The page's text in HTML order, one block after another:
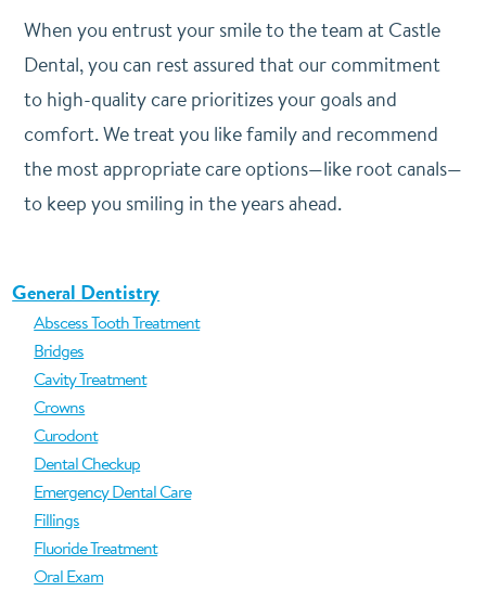
When you entrust your smile to the team at Castle
Dental, you can rest assured that our commitment
to high-quality care prioritizes your goals and
comfort. We treat you like family and recommend
the most appropriate care options—like root canals—
to keep you smiling in the years ahead.
General Dentistry
Abscess Tooth Treatment
Bridges
Cavity Treatment
Crowns
Curodont
Dental Checkup
Emergency Dental Care
Fillings
Fluoride Treatment
Oral Exam